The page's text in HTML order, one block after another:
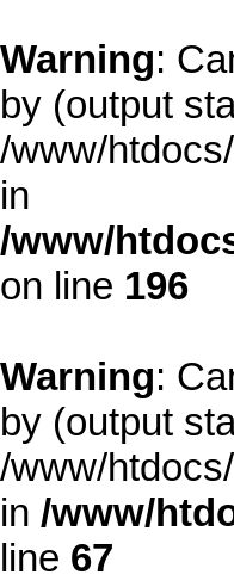
Warning:
by (output
/www/
in
/www/
on line 196
Warning:
by (output
/www/
in /www/
line 67